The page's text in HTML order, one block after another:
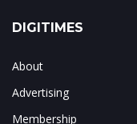
DIGITIMES
About
Advertising
Membership